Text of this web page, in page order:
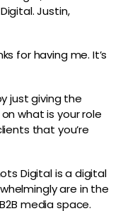
Justin,
for having me. It’s
just giving the
what is your role
that you’re
Digital is a digital
are in the
media space.